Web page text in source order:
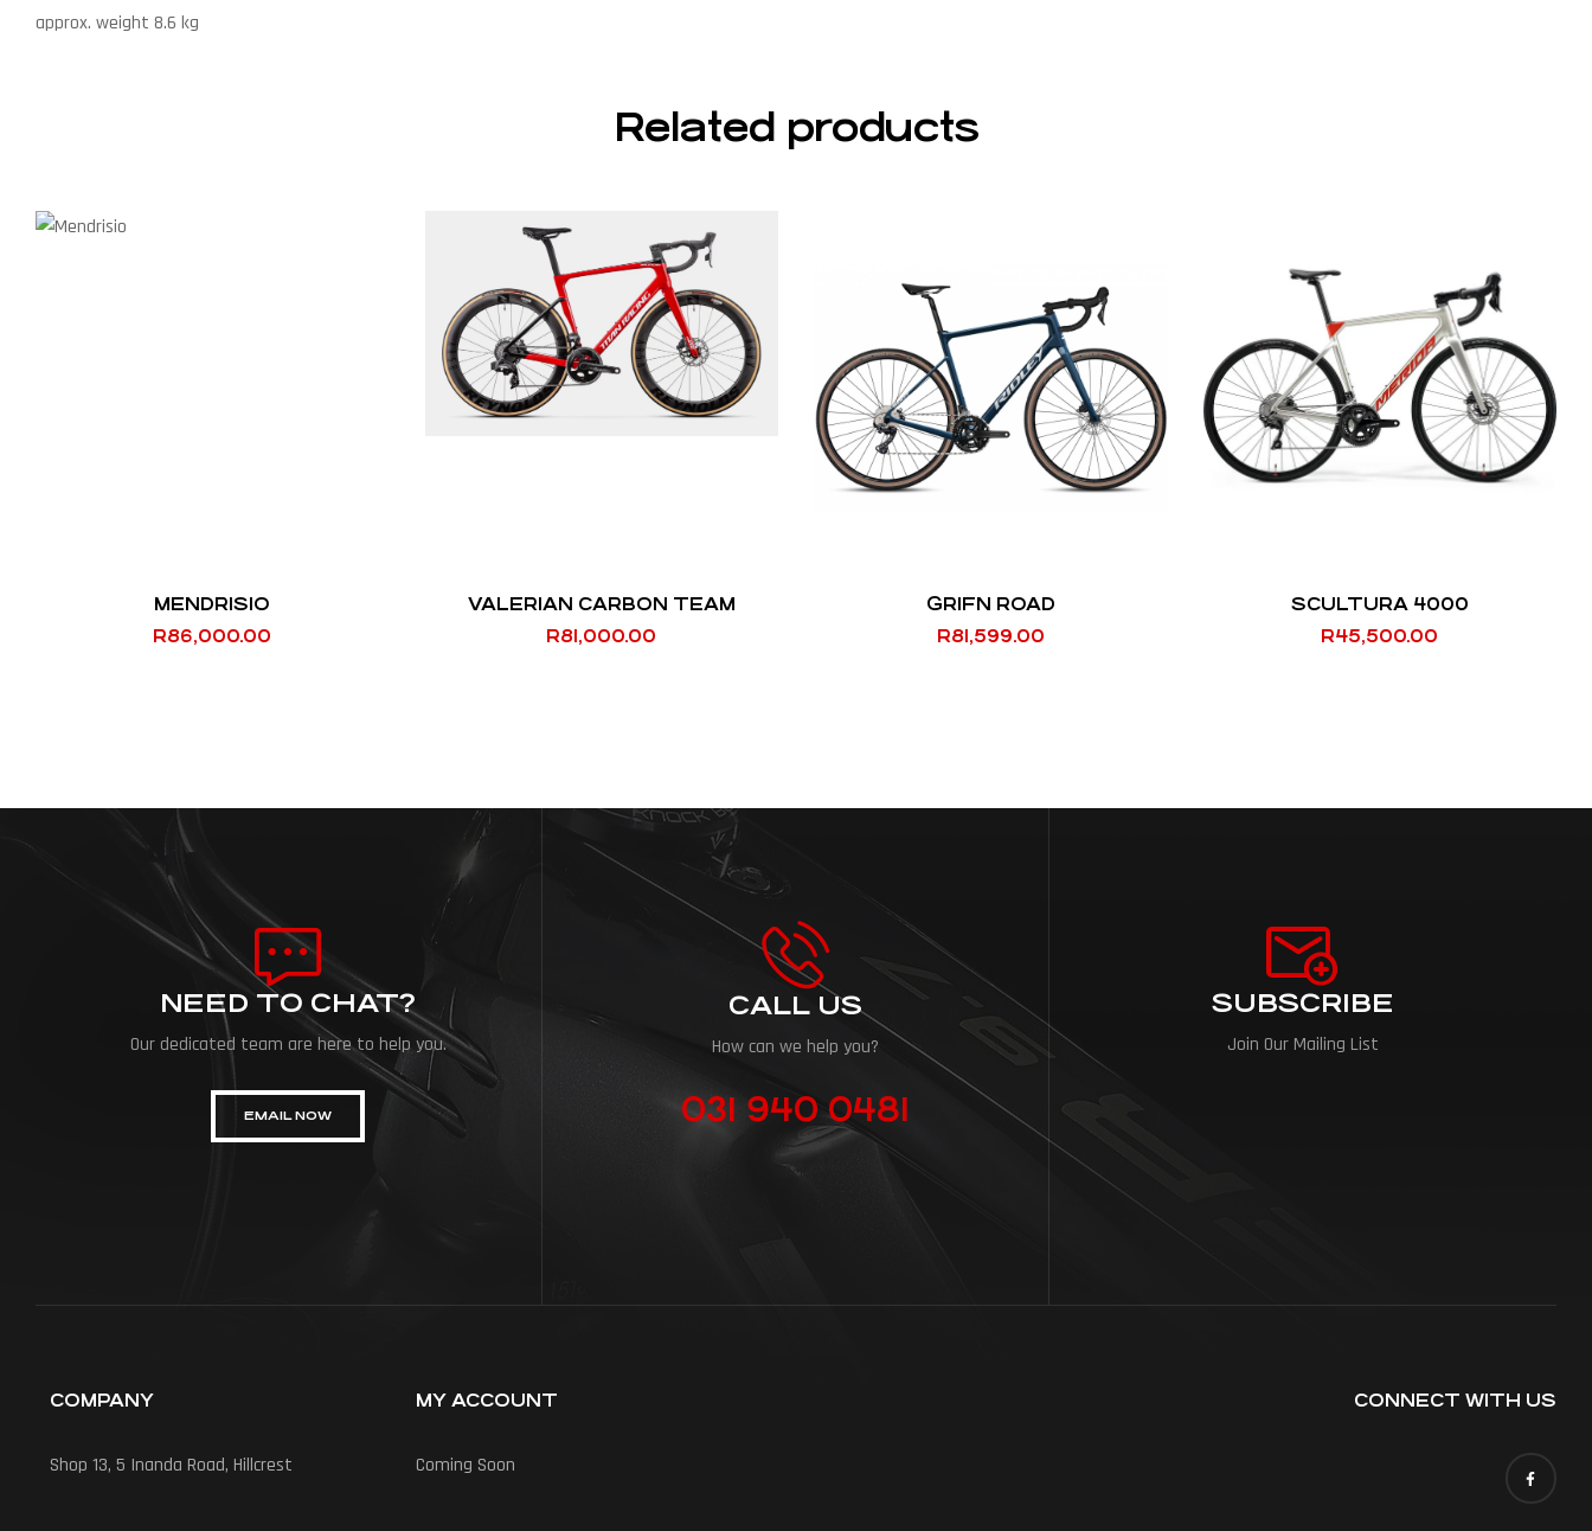
approx. weight 8.6 kg
Related products
MENDRISIO
R86,000.00
VALERIAN CARBON TEAM
R81,000.00
GRIFN ROAD
R81,599.00
SCULTURA 4000
R45,500.00
NEED TO CHAT?
Our dedicated team are here to help you.
EMAIL NOW
CALL US
How can we help you?
031 940 0481
SUBSCRIBE
Join Our Mailing List
COMPANY
Shop 13, 5 Inanda Road, Hillcrest
MY ACCOUNT
Coming Soon
CONNECT WITH US